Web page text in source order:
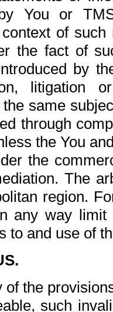
You or
of
the fact of
by
litigation
same
through
the You
the
The
region.
any way
to and use of
of the
such